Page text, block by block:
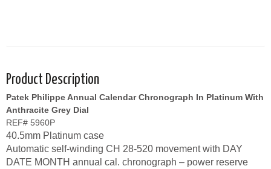
Product Description
Patek Philippe Annual Calendar Chronograph In Platinum With
Anthracite Grey Dial
REF# 5960P
40.5mm Platinum case
Automatic self-winding CH 28-520 movement with DAY
DATE MONTH annual cal. chronograph – power reserve